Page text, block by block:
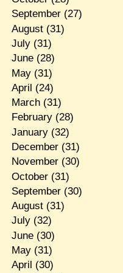
September(27)
August(31)
July(31)
June(28)
May(31)
April (24)
March(31)
February(28)
January(32)
December(31)
November(30)
October(31)
September(30)
August(31)
July(32)
June(30)
May(31)
April (30)